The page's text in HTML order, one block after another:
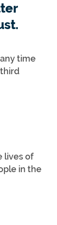
time
lives of
in the